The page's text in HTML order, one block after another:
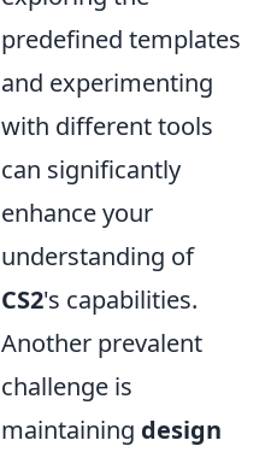
predefined templates
and experimenting
with different tools
can significantly
enhance your
understanding of
CS2's capabilities.
Another prevalent
challenge is
maintaining design